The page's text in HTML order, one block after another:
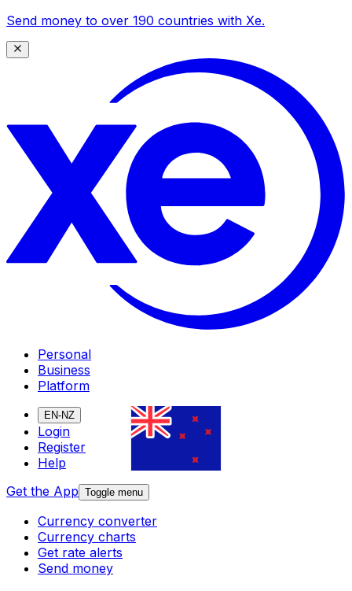
Send money to over 190 countries with Xe.
Personal
Business
Platform
EN-NZ
Login
Register
Help
Get the App Toggle menu
Currency converter
Currency charts
Get rate alerts
Send money